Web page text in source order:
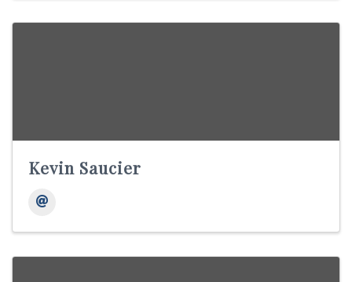
Kevin Saucier